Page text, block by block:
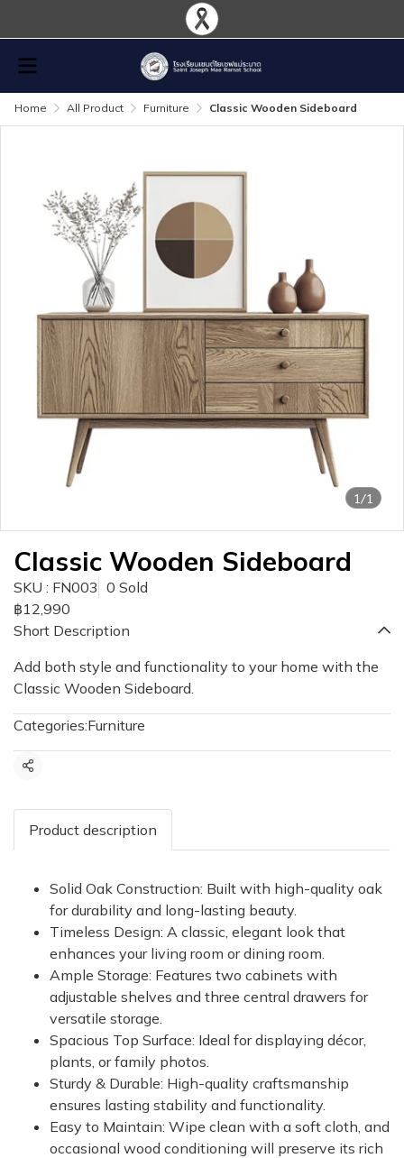
Home All Product Furniture Classic Wooden Sideboard
1/1
Classic Wooden Sideboard
SKU : FN003 0 Sold
฿12,990
Short Description
Add both style and functionality to your home with the
Classic Wooden Sideboard.
Categories:Furniture
Share
Product description
Solid Oak Construction: Built with high-quality oak
for durability and long-lasting beauty.
Timeless Design: A classic, elegant look that
enhances your living room or dining room.
Ample Storage: Features two cabinets with
adjustable shelves and three central drawers for
versatile storage.
Spacious Top Surface: Ideal for displaying décor,
plants, or family photos.
Sturdy & Durable: High-quality craftsmanship
ensures lasting stability and functionality.
Easy to Maintain: Wipe clean with a soft cloth, and
occasional wood conditioning will preserve its rich